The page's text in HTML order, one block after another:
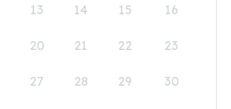
13 14 15 16
20 21 22 23
27 28 29 30